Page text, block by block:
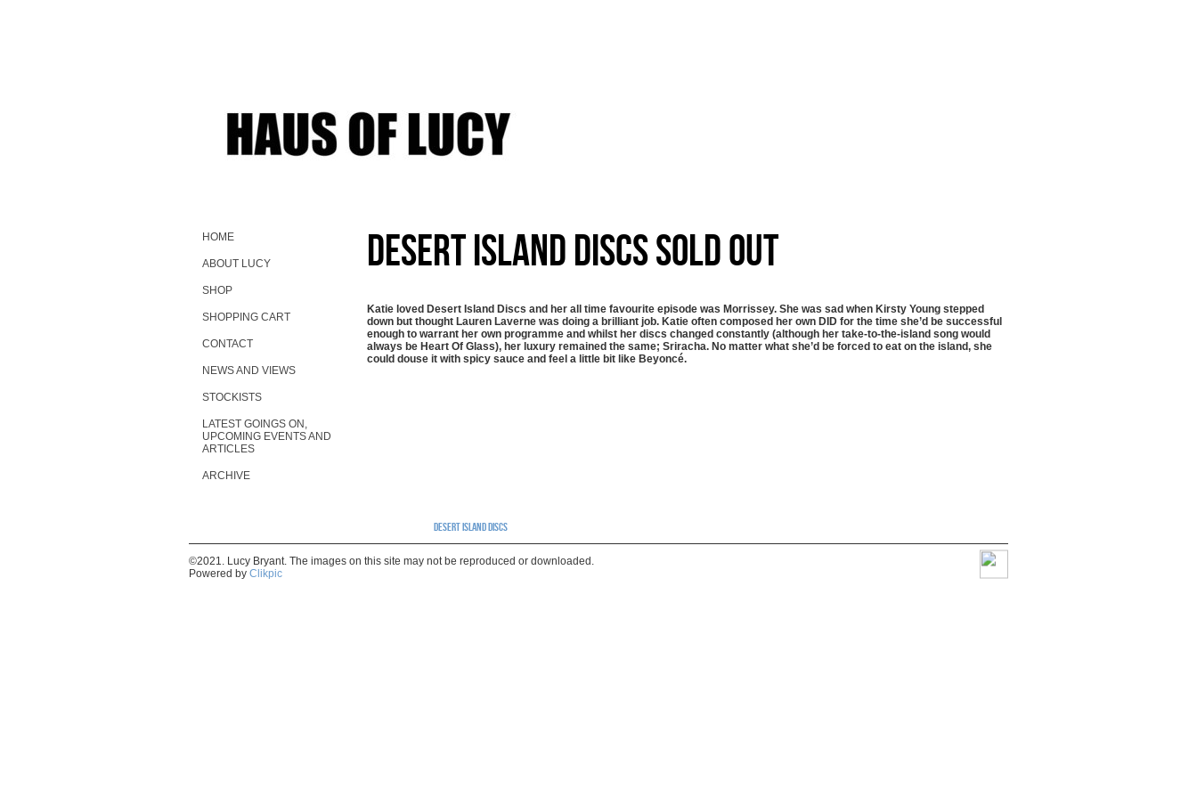
HOME
ABOUT LUCY
SHOP
SHOPPING CART
CONTACT
NEWS AND VIEWS
STOCKISTS
LATEST GOINGS ON,
UPCOMING EVENTS AND
ARTICLES
ARCHIVE
Desert Island Discs SOLD OUT
Katie loved Desert Island Discs and her all time favourite episode was Morrissey. She was sad when Kirsty Young stepped
down but thought Lauren Laverne was doing a brilliant job. Katie often composed her own DID for the time she’d be successful
enough to warrant her own programme and whilst her discs changed constantly (although her take-to-the-island song would
always be Heart Of Glass), her luxury remained the same; Sriracha. No matter what she’d be forced to eat on the island, she
could douse it with spicy sauce and feel a little bit like Beyoncé.
Desert Island Discs
©2021. Lucy Bryant. The images on this site may not be reproduced or downloaded.
Powered by Clikpic